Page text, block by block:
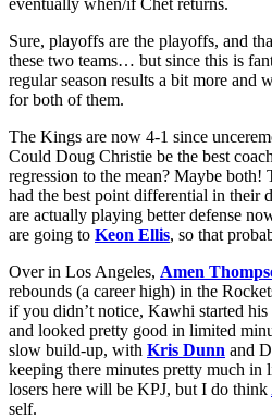
Sure, playoffs are the playoffs, and
these two teams… but since this is
regular season results a bit more and
for both of them.
The Kings are now 4-1 since
Could Doug Christie be the best
regression to the mean? Maybe both!
had the best point differential in their
are actually playing better defense
are going to Keon Ellis, so that
Over in Los Angeles, Amen
rebounds (a career high) in the
if you didn’t notice, Kawhi started
and looked pretty good in limited
slow build-up, with Kris Dunn and
keeping there minutes pretty much
losers here will be KPJ, but I do think
self.